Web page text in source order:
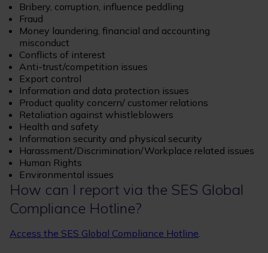
Bribery, corruption, influence peddling
Fraud
Money laundering, financial and accounting
misconduct
Conflicts of interest
Anti-trust/competition issues
Export control
Information and data protection issues
Product quality concern/ customer relations
Retaliation against whistleblowers
Health and safety
Information security and physical security
Harassment/Discrimination/Workplace related issues
Human Rights
Environmental issues
How can I report via the SES Global
Compliance Hotline?
Access the SES Global Compliance Hotline.